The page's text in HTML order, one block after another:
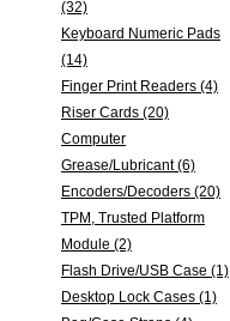
(32)
Keyboard Numeric Pads
(14)
Finger Print Readers (4)
Riser Cards (20)
Computer
Grease/Lubricant (6)
Encoders/Decoders (20)
TPM, Trusted Platform
Module (2)
Flash Drive/USB Case (1)
Desktop Lock Cases (1)